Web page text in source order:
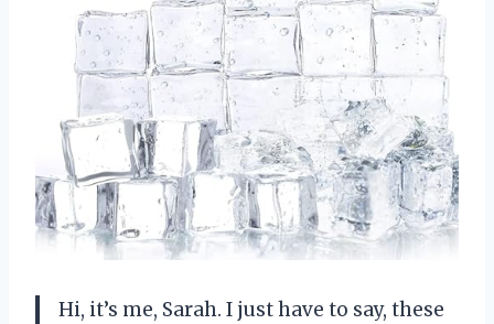
Hi, it’s me, Sarah. I just have to say, these